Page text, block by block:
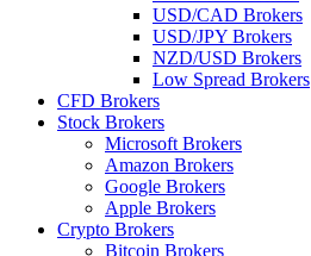
USD/CAD Brokers
USD/JPY Brokers
NZD/USD Brokers
Low Spread Brokers
CFD Brokers
Stock Brokers
Microsoft Brokers
Amazon Brokers
Google Brokers
Apple Brokers
Crypto Brokers
Bitcoin Brokers